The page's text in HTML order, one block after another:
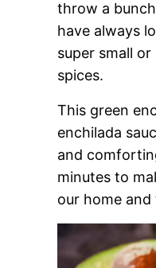
throw a
have always
super small
spices.
This green
enchilada
and
minutes to
our home